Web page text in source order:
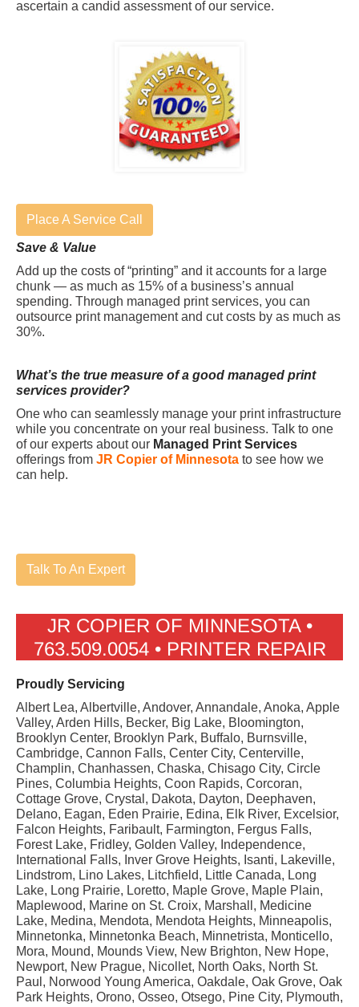
ascertain a candid assessment of our service.
Place A Service Call
Save & Value
Add up the costs of “printing” and it accounts for a large
chunk — as much as 15% of a business’s annual
spending. Through managed print services, you can
outsource print management and cut costs by as much as
30%.
What’s the true measure of a good managed print
services provider?
One who can seamlessly manage your print infrastructure
while you concentrate on your real business. Talk to one
of our experts about our Managed Print Services
offerings from JR Copier of Minnesota to see how we
can help.
Talk To An Expert
JR COPIER OF MINNESOTA •
763.509.0054 • PRINTER REPAIR
Proudly Servicing
Albert Lea, Albertville, Andover, Annandale, Anoka, Apple
Valley, Arden Hills, Becker, Big Lake, Bloomington,
Brooklyn Center, Brooklyn Park, Buffalo, Burnsville,
Cambridge, Cannon Falls, Center City, Centerville,
Champlin, Chanhassen, Chaska, Chisago City, Circle
Pines, Columbia Heights, Coon Rapids, Corcoran,
Cottage Grove, Crystal, Dakota, Dayton, Deephaven,
Delano, Eagan, Eden Prairie, Edina, Elk River, Excelsior,
Falcon Heights, Faribault, Farmington, Fergus Falls,
Forest Lake, Fridley, Golden Valley, Independence,
International Falls, Inver Grove Heights, Isanti, Lakeville,
Lindstrom, Lino Lakes, Litchfield, Little Canada, Long
Lake, Long Prairie, Loretto, Maple Grove, Maple Plain,
Maplewood, Marine on St. Croix, Marshall, Medicine
Lake, Medina, Mendota, Mendota Heights, Minneapolis,
Minnetonka, Minnetonka Beach, Minnetrista, Monticello,
Mora, Mound, Mounds View, New Brighton, New Hope,
Newport, New Prague, Nicollet, North Oaks, North St.
Paul, Norwood Young America, Oakdale, Oak Grove, Oak
Park Heights, Orono, Osseo, Otsego, Pine City, Plymouth,